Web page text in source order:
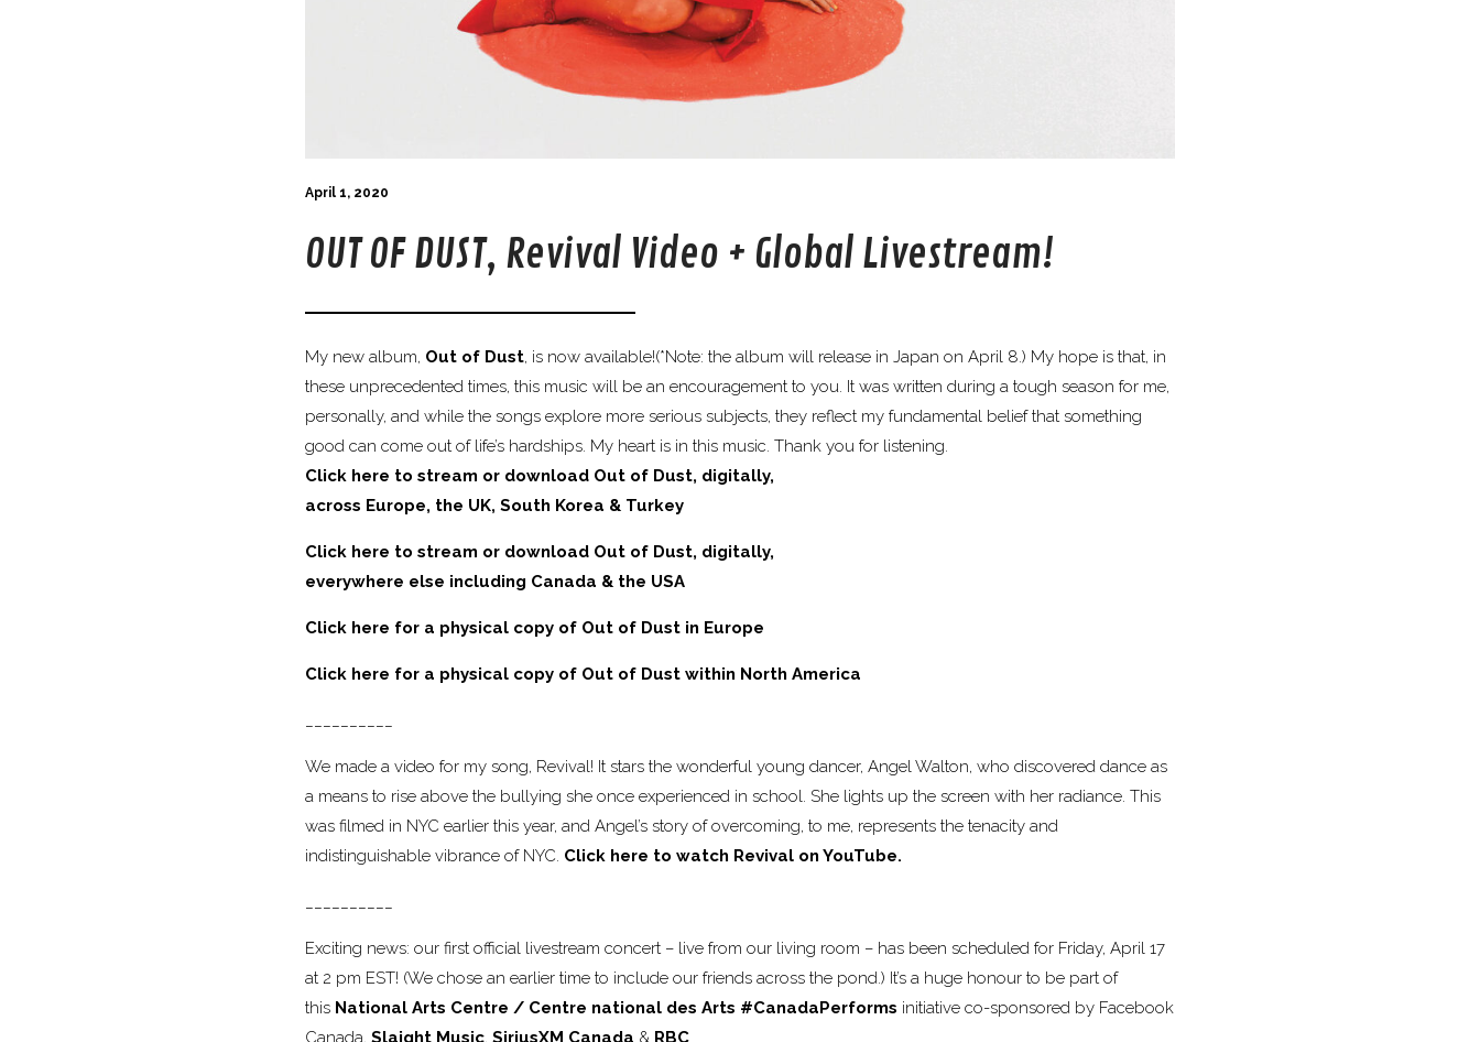
April 1, 2020
OUT OF DUST, Revival Video + Global Livestream!
My new album, Out of Dust, is now available!(*Note: the album will release in Japan on April 8.) My hope is that, in
these unprecedented times, this music will be an encouragement to you. It was written during a tough season for me,
personally, and while the songs explore more serious subjects, they reflect my fundamental belief that something
good can come out of life’s hardships. My heart is in this music. Thank you for listening.
Click here to stream or download Out of Dust, digitally,
across Europe, the UK, South Korea & Turkey
Click here to stream or download Out of Dust, digitally,
everywhere else including Canada & the USA
Click here for a physical copy of Out of Dust in Europe
Click here for a physical copy of Out of Dust within North America
We made a video for my song, Revival! It stars the wonderful young dancer, Angel Walton, who discovered dance as
a means to rise above the bullying she once experienced in school. She lights up the screen with her radiance. This
was filmed in NYC earlier this year, and Angel’s story of overcoming, to me, represents the tenacity and
indistinguishable vibrance of NYC. Click here to watch Revival on YouTube.
Exciting news: our first official livestream concert – live from our living room – has been scheduled for Friday, April 17
at 2 pm EST! (We chose an earlier time to include our friends across the pond.) It’s a huge honour to be part of
this National Arts Centre / Centre national des Arts #CanadaPerforms initiative co-sponsored by Facebook
Canada, Slaight Music, SiriusXM Canada & RBC